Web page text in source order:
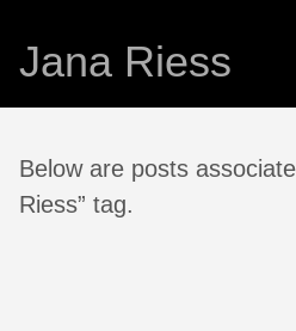
Jana Riess
Below are posts
Riess” tag.